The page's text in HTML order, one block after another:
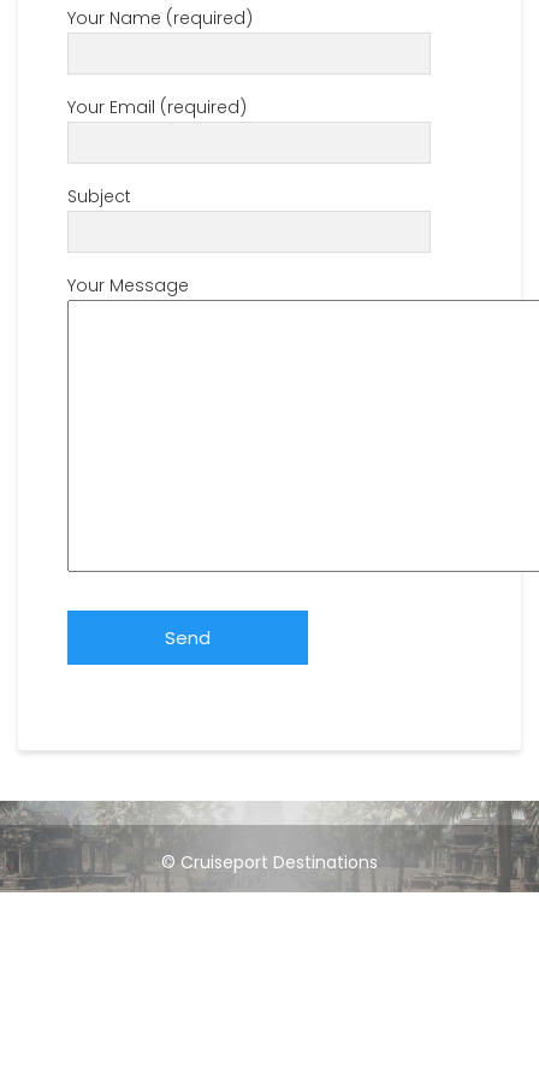
Your Name (required)
Your Email (required)
Subject
Your Message
© Cruiseport Destinations